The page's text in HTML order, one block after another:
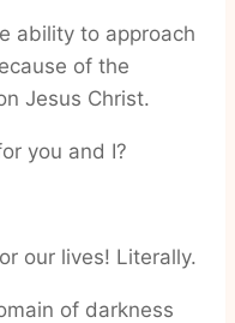
ability to approach
of the
Jesus Christ.
you and I?
our lives! Literally.
of darkness